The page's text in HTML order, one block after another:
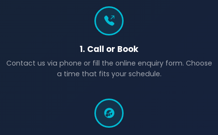
1. Call or Book
Contact us via phone or fill the online enquiry form. Choose
a time that fits your schedule.